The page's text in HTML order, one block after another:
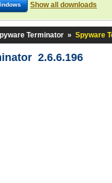
Show all downloads
Terminator » Spyware
2.6.6.196